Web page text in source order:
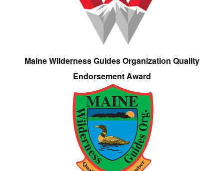
Maine Wilderness Guides Organization Quality
Endorsement Award